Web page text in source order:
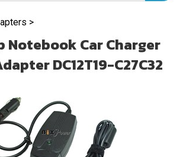
>
Notebook Car Charger
DC12T19-C27C32